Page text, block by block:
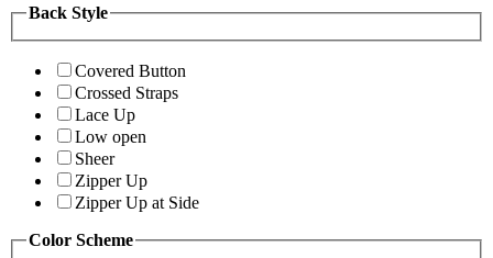
Back Style
Covered Button
Crossed Straps
Lace Up
Low open
Sheer
Zipper Up
Zipper Up at Side
Color Scheme